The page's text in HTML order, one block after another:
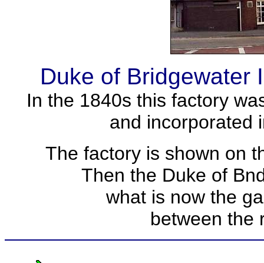
Duke of Bridgewater
In the 1840s this factory
and incorporated
The factory is shown on
Then the Duke of
what is now the
between the